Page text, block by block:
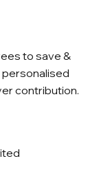
to save &
contribution.